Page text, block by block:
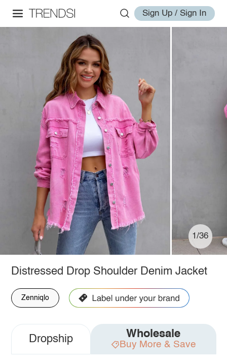
Sign Up / Sign In
1/36
Distressed Drop Shoulder Denim Jacket
Zenniqlo
Dropship Wholesale
Buy More & Save